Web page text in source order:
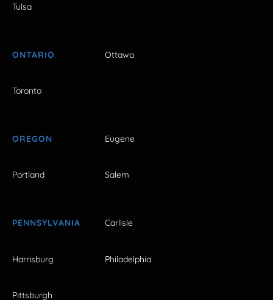
Tulsa
ONTARIO Ottawa
Toronto
OREGON Eugene
Portland Salem
PENNSYLVANIA Carlisle
Harrisburg Philadelphia
Pittsburgh